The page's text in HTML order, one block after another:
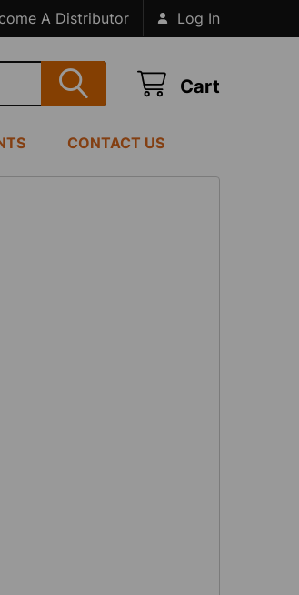
A Distributor Log In
Cart
CONTACT US